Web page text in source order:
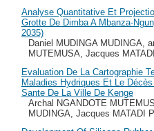
Analyse Quantitative Et
Grotte De Dimba A Mbanza-
2035)
Daniel MUDINGA MUDINGA,
MUTEMUSA, Jacques
Evaluation De La Cartographie
Maladies Hydriques Et Le
Sante De La Ville De Kenge
Archal NGANDOTE
MUDINGA, Jacques MATADI